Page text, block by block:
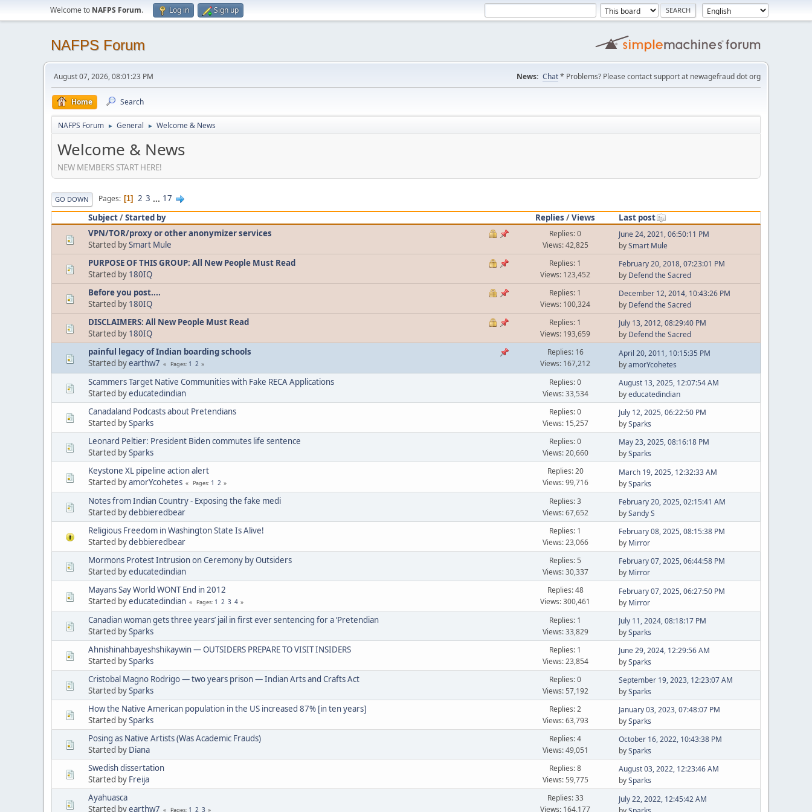
Welcome to NAFPS Forum. Log in Sign up
NAFPS Forum
August 07, 2026, 08:01:23 PM News: Chat* Problems? Please contact support at newagefraud dot org
Home Search
NAFPS Forum ► General ► Welcome & News
Welcome & News
NEW MEMBERS START HERE!
GO DOWN Pages 1 2 3 ... 17
Subject/Started by Replies /Views
Last post
VPN/TOR/proxy or other anonymizer services
Started bySmart Mule
Replies: 0
Views: 42,825
June 24, 2021, 06:50:11 PM
bySmart Mule
PURPOSE OF THIS GROUP: All New People Must Read
Started by 180IQ
Replies: 1
Views: 123,452
February 20, 2018, 07:23:01 PM
by Defend the Sacred
Before you post....
Started by 180IQ
Replies: 1
Views: 100,324
December 12, 2014, 10:43:26 PM
by Defend the Sacred
DISCLAIMERS: All New People Must Read
Started by 180IQ
Replies: 1
Views: 193,659
July 13, 2012, 08:29:40 PM
by Defend the Sacred
painful legacy of Indian boarding schools
Started byearthw7 Pages 1 2
Replies: 16
Views: 167,212
April 20, 2011, 10:15:35 PM
byamorYcohetes
Scammers Target Native Communities with Fake RECA Applications
Started byeducatedindian
Replies: 0
Views: 33,534
August 13, 2025, 12:07:54 AM
byeducatedindian
Canadaland Podcasts about Pretendians
Started bySparks
Replies: 0
Views: 15,257
July 12, 2025, 06:22:50 PM
bySparks
Leonard Peltier: President Biden commutes life sentence
Started bySparks
Replies: 0
Views: 20,660
May 23, 2025, 08:16:18 PM
bySparks
Keystone XL pipeline action alert
Started byamorYcohetes Pages 1 2
Replies: 20
Views: 99,716
March 19, 2025, 12:32:33 AM
bySparks
Notes from Indian Country - Exposing the fake medi
Started bydebbieredbear
Replies: 3
Views: 67,652
February 20, 2025, 02:15:41 AM
bySandy S
Religious Freedom in Washington State Is Alive!
Started bydebbieredbear
Replies: 1
Views: 23,066
February 08, 2025, 08:15:38 PM
by Mirror
Mormons Protest Intrusion on Ceremony by Outsiders
Started byeducatedindian
Replies: 5
Views: 30,337
February 07, 2025, 06:44:58 PM
by Mirror
Mayans Say World WONT End in 2012
Started byeducatedindian Pages 1 2 3 4
Replies: 48
Views: 300,461
February 07, 2025, 06:27:50 PM
by Mirror
Canadian woman gets three years’ jail in first ever sentencing for a ‘Pretendian
Started bySparks
Replies: 1
Views: 33,829
July 11, 2024, 08:18:17 PM
bySparks
Ahnishinahbayeshshikaywin — OUTSIDERS PREPARE TO VISIT INSIDERS
Started bySparks
Replies: 1
Views: 23,854
June 29, 2024, 12:29:56 AM
bySparks
Cristobal Magno Rodrigo — two years prison — Indian Arts and Crafts Act
Started bySparks
Replies: 0
Views: 57,192
September 19, 2023, 12:23:07 AM
bySparks
How the Native American population in the US increased 87% [in ten years]
Started bySparks
Replies: 2
Views: 63,793
January 03, 2023, 07:48:07 PM
bySparks
Posing as Native Artists (Was Academic Frauds)
Started by Diana
Replies: 4
Views: 49,051
October 16, 2022, 10:43:38 PM
bySparks
Swedish dissertation
Started by Freija
Replies: 8
Views: 59,775
August 03, 2022, 12:23:46 AM
bySparks
Ayahuasca
Started byearthw7 Pages 1 2 3
Replies: 33
Views: 164,177
July 22, 2022, 12:45:42 AM